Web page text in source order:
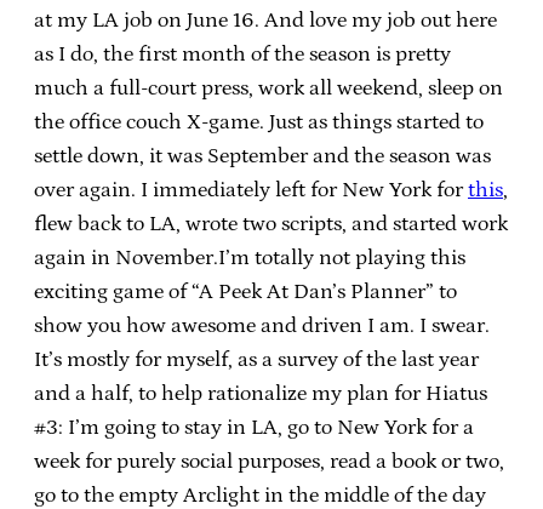
at my LA job on June 16. And love my job out here
as I do, the first month of the season is pretty
much a full-court press, work all weekend, sleep on
the office couch X-game. Just as things started to
settle down, it was September and the season was
over again. I immediately left for New York forthis,
flew back to LA, wrote two scripts, and started work
again in November.I’m totally not playing this
exciting game of “A Peek At Dan’s Planner” to
show you how awesome and driven I am. I swear.
It’s mostly for myself, as a survey of the last year
and a half, to help rationalize my plan for Hiatus
#3: I’m going to stay in LA, go to New York for a
week for purely social purposes, read a book or two,
go to the empty Arclight in the middle of the day